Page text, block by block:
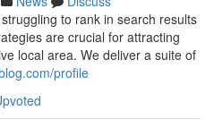
to rank in search results
are crucial for attracting
local area. We deliver a suite of
profile